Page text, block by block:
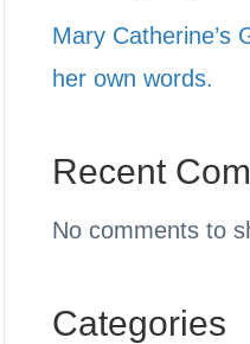
Mary Catherine’s
her own words.
Recent
No comments to
Categories